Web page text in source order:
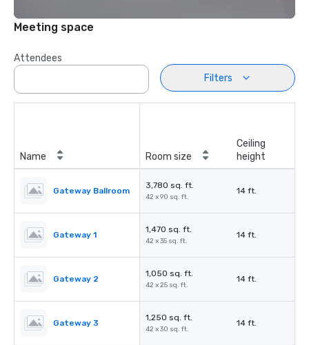
Meeting space
Attendees
Filters
Name Room size
Ceiling
height
Gateway Ballroom
3,780 sq. ft.
42 x 90 sq. ft.
14 ft.
Gateway 1
1,470 sq. ft.
42 x 35 sq. ft.
14 ft.
Gateway 2
1,050 sq. ft.
42 x 25 sq. ft.
14 ft.
Gateway 3
1,250 sq. ft.
42 x 30 sq. ft.
14 ft.